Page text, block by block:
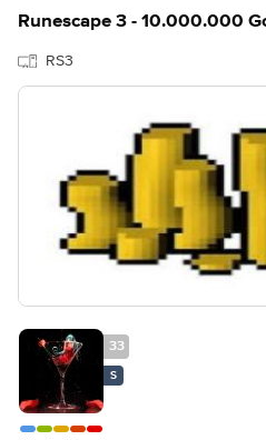
Runescape 3 - 10.000.000
RS3
33
S